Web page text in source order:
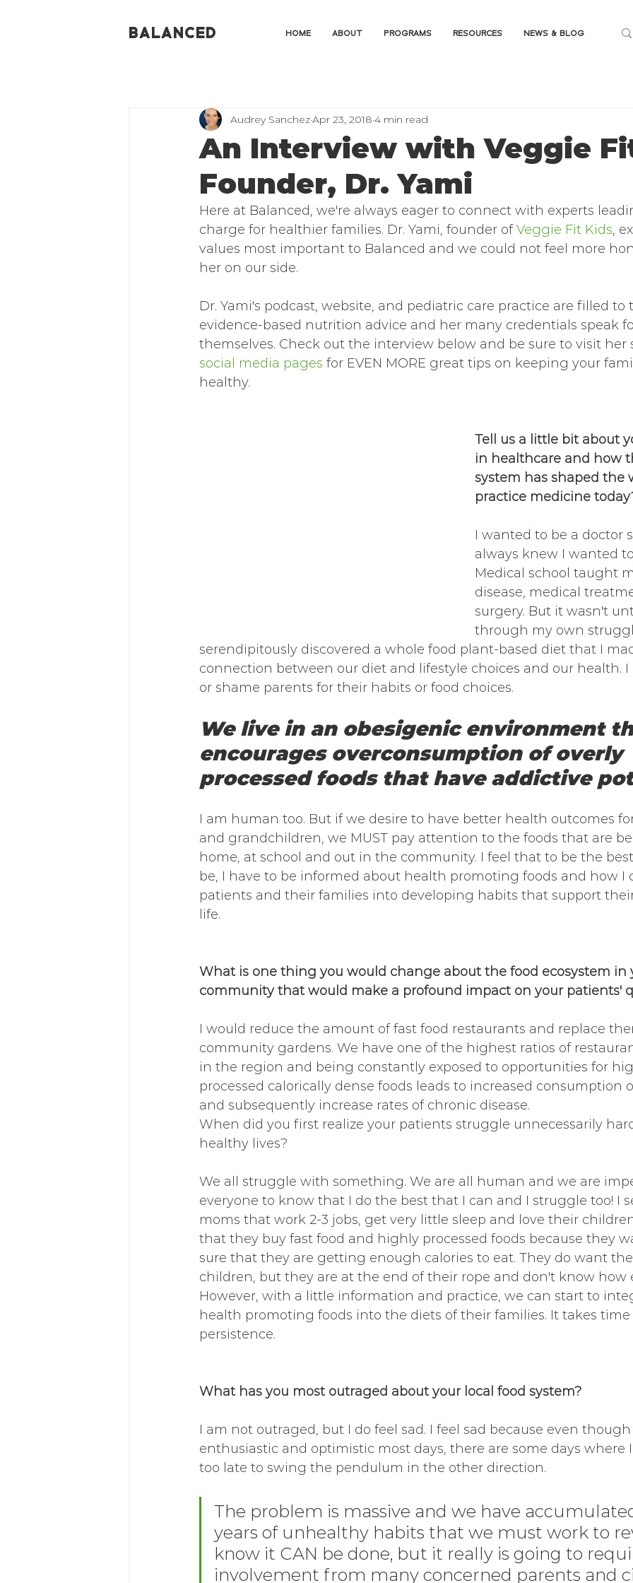
BALANCED HOME ABOUT PROGRAMS RESOURCES NEWS & BLOG
An Interview with Veggie
Founder, Dr. Yami
Audrey SanchezApr 23, 2018 4 min read
Here at Balanced, we're always eager to connect with experts
charge for healthier families. Dr. Yami, founder of Veggie Fit Kids,
values most important to Balanced and we could not feel more
her on our side.
Dr. Yami's podcast, website, and pediatric care practice are filled
evidence-based nutrition advice and her many credentials speak
themselves. Check out the interview below and be sure to visit
social media pages for EVEN MORE great tips on keeping your
healthy.
Tell us a little bit about
in healthcare and how
system has shaped the
practice medicine
I wanted to be a doctor
always knew I wanted
Medical school taught
disease, medical
surgery. But it wasn't
through my own
serendipitously discovered a whole food plant-based diet that I
connection between our diet and lifestyle choices and our health.
or shame parents for their habits or food choices.
We live in an obesigenic environment
encourages overconsumption of overly
processed foods that have addictive
I am human too. But if we desire to have better health outcomes
and grandchildren, we MUST pay attention to the foods that are
home, at school and out in the community. I feel that to be the
be, I have to be informed about health promoting foods and how
patients and their families into developing habits that support
life.
What is one thing you would change about the food ecosystem in
community that would make a profound impact on your patients'
I would reduce the amount of fast food restaurants and replace
community gardens. We have one of the highest ratios of
in the region and being constantly exposed to opportunities for
processed calorically dense foods leads to increased consumption
and subsequently increase rates of chronic disease.
When did you first realize your patients struggle unnecessarily
healthy lives?
We all struggle with something. We are all human and we are
everyone to know that I do the best that I can and I struggle too! I
moms that work 2-3 jobs, get very little sleep and love their
that they buy fast food and highly processed foods because they
sure that they are getting enough calories to eat. They do want
children, but they are at the end of their rope and don't know how
However, with a little information and practice, we can start to
health promoting foods into the diets of their families. It takes
persistence.
What has you most outraged about your local food system?
I am not outraged, but I do feel sad. I feel sad because even
enthusiastic and optimistic most days, there are some days where
too late to swing the pendulum in the other direction.
The problem is massive and we have
years of unhealthy habits that we must work to
know it CAN be done, but it really is going to
involvement from many concerned parents and